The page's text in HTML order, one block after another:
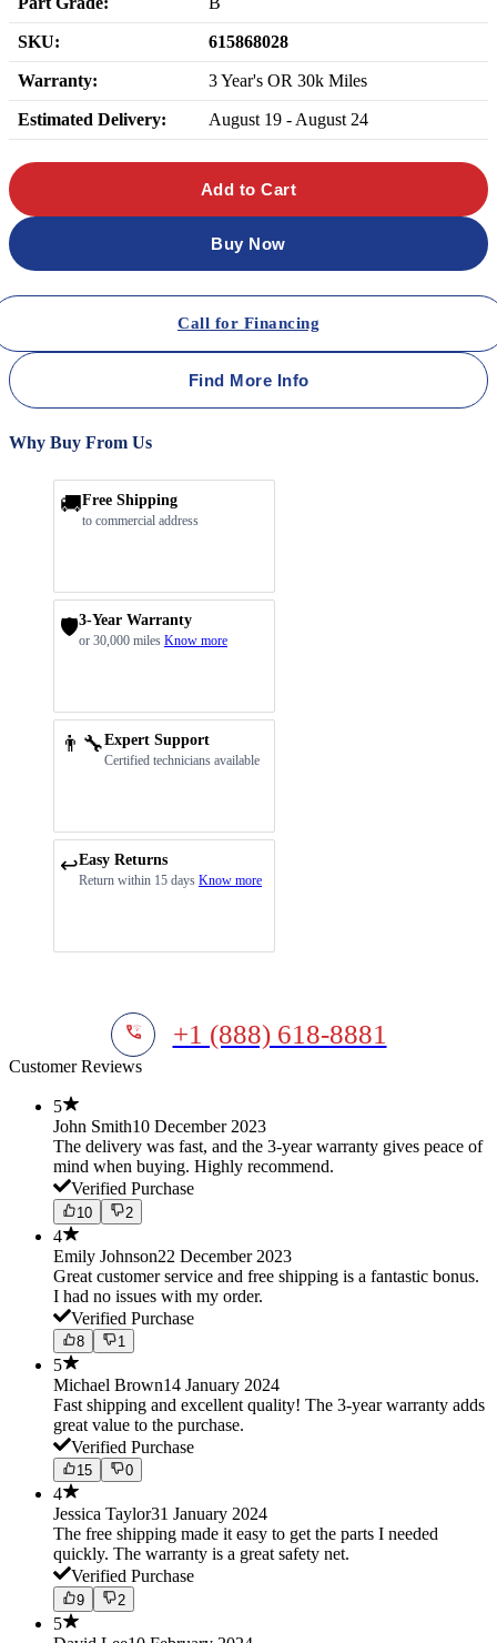
SKU: 615868028
Warranty: 3 Year's OR 30k Miles
Estimated Delivery: August 19 - August 24
Add to Cart
Buy Now
Call for Financing
Find More Info
Why Buy From Us
🚚Free Shipping
to commercial address
🛡️3-Year Warranty
or 30,000 miles Know more
👨‍🔧Expert Support
Certified technicians available
↩️Easy Returns
Return within 15 days Know more
+1 (888) 618-8881
Customer Reviews
5
John Smith10 December 2023
The delivery was fast, and the 3-year warranty gives peace of
mind when buying. Highly recommend.
Verified Purchase
10 2
4
Emily Johnson22 December 2023
Great customer service and free shipping is a fantastic bonus.
I had no issues with my order.
Verified Purchase
8 1
5
Michael Brown14 January 2024
Fast shipping and excellent quality! The 3-year warranty adds
great value to the purchase.
Verified Purchase
15 0
4
Jessica Taylor31 January 2024
The free shipping made it easy to get the parts I needed
quickly. The warranty is a great safety net.
Verified Purchase
9 2
5